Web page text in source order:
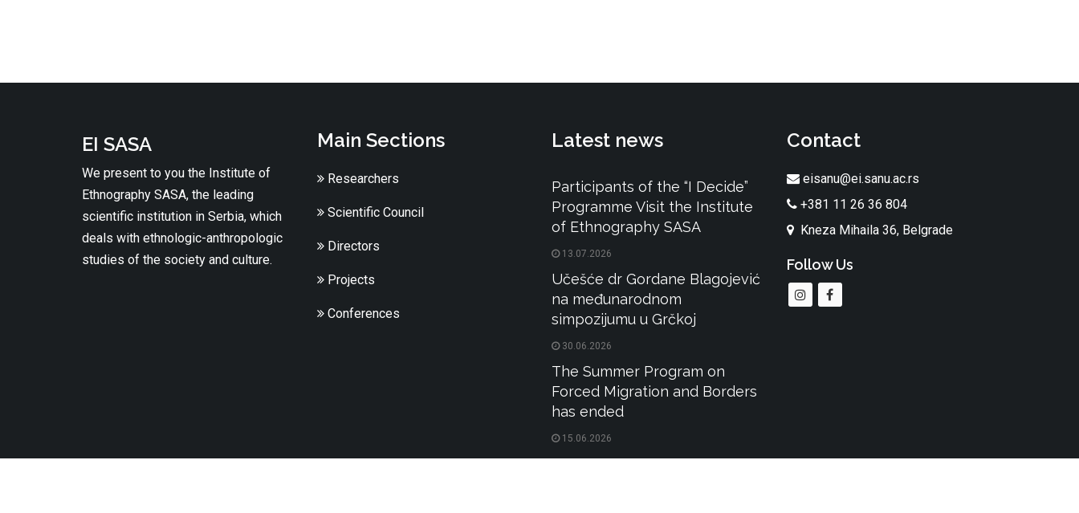
EI SASA
We present to you the Institute of
Ethnography SASA, the leading
scientific institution in Serbia, which
deals with ethnologic-anthropologic
studies of the society and culture.
Main Sections
Researchers
Scientific Council
Directors
Projects
Conferences
Latest news
Participants of the “I Decide”
Programme Visit the Institute
of Ethnography SASA
13.07.2026
Učešće dr Gordane Blagojević
na međunarodnom
simpozijumu u Grčkoj
30.06.2026
The Summer Program on
Forced Migration and Borders
has ended
15.06.2026
Contact
eisanu@ei.sanu.ac.rs
+381 11 26 36 804
Kneza Mihaila 36, Belgrade
Follow Us